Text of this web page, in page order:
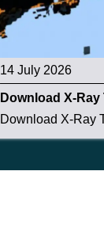
14 July 2026
Download X-Ray
Download X-Ray